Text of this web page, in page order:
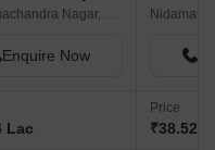
Sri Ramachandra Nagar, Vijayawada
Enquire Now
Lac
Price
₹38.52